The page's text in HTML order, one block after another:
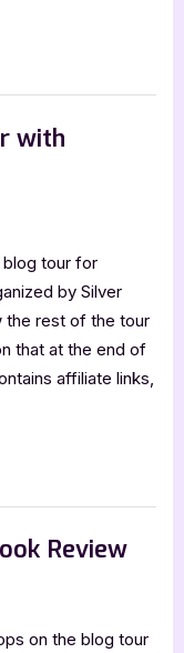
with
blog tour for
by Silver
the rest of the tour
that at the end of
affiliate links,
Review
on the blog tour